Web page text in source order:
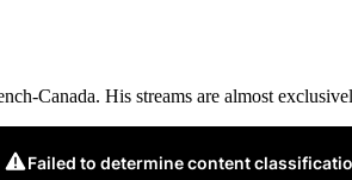
Canada. His streams are almost